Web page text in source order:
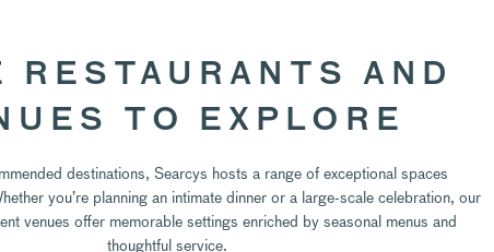
RESTAURANTS AND
TO EXPLORE
destinations, Searcys hosts a range of exceptional spaces
you’re planning an intimate dinner or a large-scale celebration, our
venues offer memorable settings enriched by seasonal menus and
thoughtful service.